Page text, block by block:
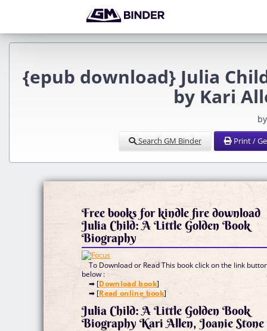
{epub download} Julia
by Kari
Search GM Binder Print /
Free books for kindle fire download
Julia Child: A Little Golden Book
Biography
To Download or Read This book click on the link
below :
➡ [Download book]
➡ [Read online book]
Julia Child: A Little Golden Book
Biography Kari Allen, Joanie Stone